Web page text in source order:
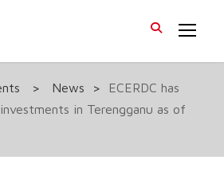
> News >
ECERDC has
in Terengganu as of